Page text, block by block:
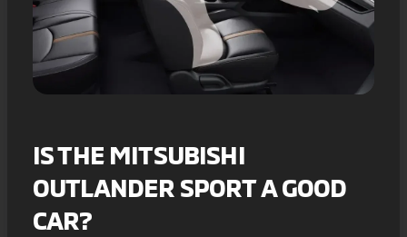
IS THE MITSUBISHI
OUTLANDER SPORT A GOOD
CAR?